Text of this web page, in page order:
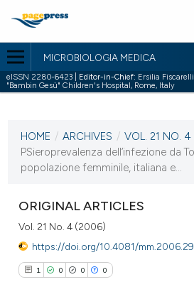
MICROBIOLOGIA MEDICA
eISSN 2280-6423 | Editor-in-Chief: Ersilia
"Bambin Gesù" Children's Hospital, Rome, Italy
VOL. 21 NO. 4 (2006)
31 December 2006
HOME / ARCHIVES / VOL. 21 NO.
PSieroprevalenza dell’infezione da
popolazione femminile, italiana e...
ORIGINAL ARTICLES
Vol. 21 No. 4 (2006)
https://doi.org/10.4081/
1 0 0 0